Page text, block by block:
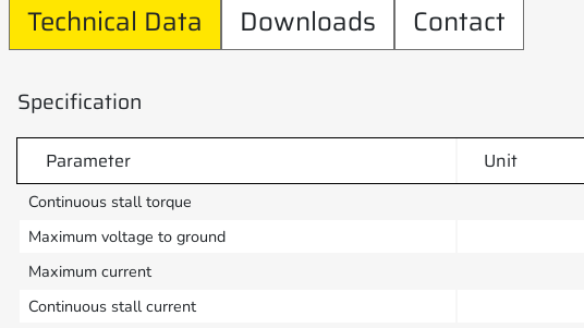
Technical Data Downloads Contact
Specification
Parameter Unit
Continuous stall torque
Maximum voltage to ground
Maximum current
Continuous stall current